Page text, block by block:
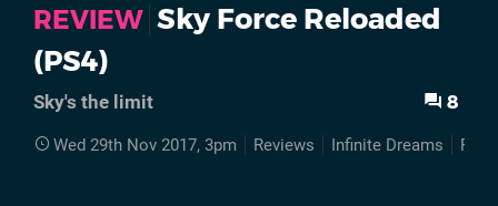
REVIEW Sky Force Reloaded
(PS4)
Sky's the limit 8
Wed 29th Nov 2017, 3pm Reviews Infinite Dreams PS4